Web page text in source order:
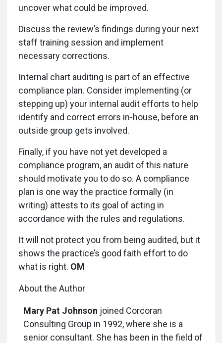
uncover what could be improved.
Discuss the review’s findings during your next
staff training session and implement
necessary corrections.
Internal chart auditing is part of an effective
compliance plan. Consider implementing (or
stepping up) your internal audit efforts to help
identify and correct errors in-house, before an
outside group gets involved.
Finally, if you have not yet developed a
compliance program, an audit of this nature
should motivate you to do so. A compliance
plan is one way the practice formally (in
writing) attests to its goal of acting in
accordance with the rules and regulations.
It will not protect you from being audited, but it
shows the practice’s good faith effort to do
what is right. OM
About the Author
Mary Pat Johnson joined Corcoran
Consulting Group in 1992, where she is a
senior consultant. She has been in the field of